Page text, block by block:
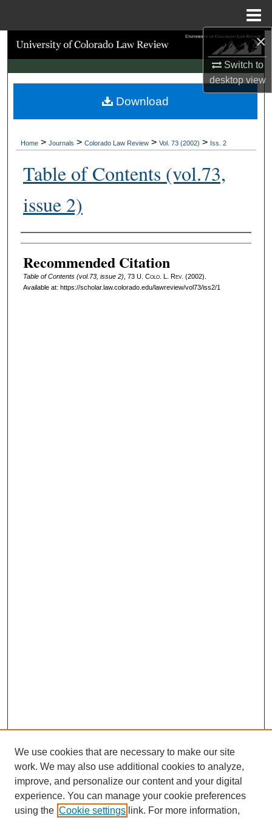
×
Switch to
desktopview
Search
Browse Collections
My Account
Digital Commons Network™
Home > Journals > Colorado Law Review > Vol. 73 (2002) > Iss. 2
Table of Contents (vol.73,
issue 2)
Authors
Recommended Citation
Table of Contents (vol.73, issue 2) , 73 U. Colo. L. Rev. (2002).
Available at: https://scholar.law.colorado.edu/lawreview/vol73/iss2/1
Download
We use cookies that are necessary to make our site
work. We may also use additional cookies to analyze,
improve, and personalize our content and your digital
experience. You can manage your cookie preferences
using the Cookie settings link. For more information,